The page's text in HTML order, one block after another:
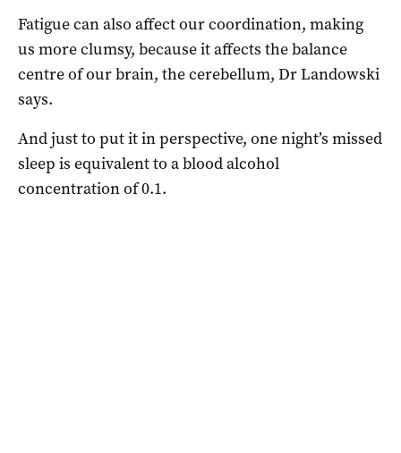
Fatigue can also affect our coordination, making
us more clumsy, because it affects the balance
centre of our brain, the cerebellum, Dr Landowski
says.
And just to put it in perspective, one night’s missed
sleep is equivalent to a blood alcohol
concentration of 0.1.